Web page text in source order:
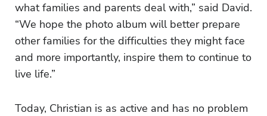
what families and parents deal with,” said David.
“We hope the photo album will better prepare
other families for the difficulties they might face
and more importantly, inspire them to continue to
live life.”
Today, Christian is as active and has no problem